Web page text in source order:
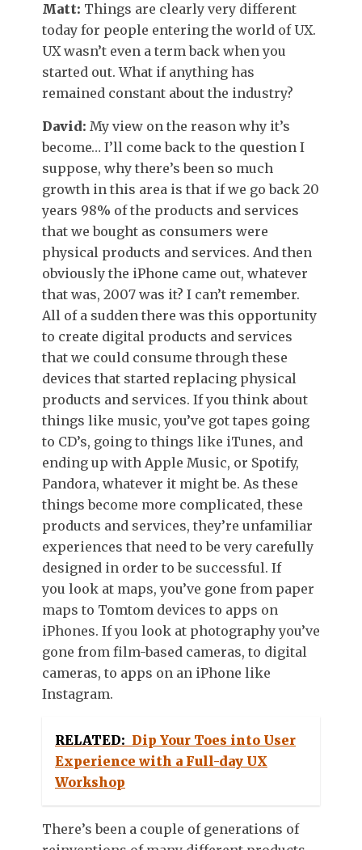
Matt: Things are clearly very different
today for people entering the world of UX.
UX wasn’t even a term back when you
started out. What if anything has
remained constant about the industry?
David: My view on the reason why it’s
become… I’ll come back to the question I
suppose, why there’s been so much
growth in this area is that if we go back 20
years 98% of the products and services
that we bought as consumers were
physical products and services. And then
obviously the iPhone came out, whatever
that was, 2007 was it? I can’t remember.
All of a sudden there was this opportunity
to create digital products and services
that we could consume through these
devices that started replacing physical
products and services. If you think about
things like music, you’ve got tapes going
to CD’s, going to things like iTunes, and
ending up with Apple Music, or Spotify,
Pandora, whatever it might be. As these
things become more complicated, these
products and services, they’re unfamiliar
experiences that need to be very carefully
designed in order to be successful. If
you look at maps, you’ve gone from paper
maps to Tomtom devices to apps on
iPhones. If you look at photography you’ve
gone from film-based cameras, to digital
cameras, to apps on an iPhone like
Instagram.
RELATED: Dip Your Toes into User
Experience with a Full-day UX
Workshop
There’s been a couple of generations of